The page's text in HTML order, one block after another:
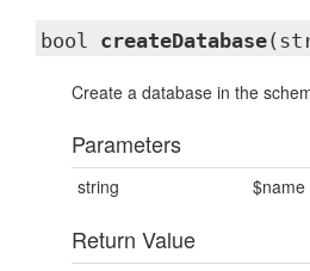
bool createDatabase
Create a database in the
Parameters
string $name
Return Value